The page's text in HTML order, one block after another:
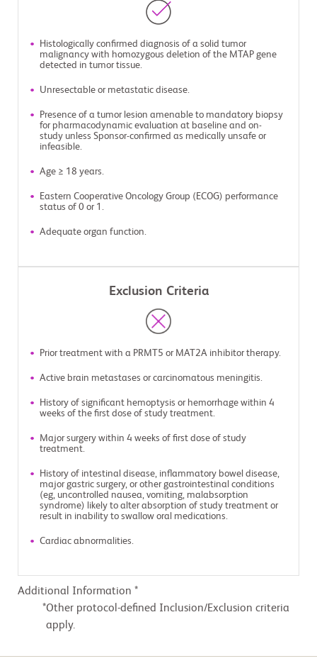
Histologically confirmed diagnosis of a solid tumor
malignancy with homozygous deletion of the MTAP gene
detected in tumor tissue.
Unresectable or metastatic disease.
Presence of a tumor lesion amenable to mandatory biopsy
for pharmacodynamic evaluation at baseline and on-
study unless Sponsor-confirmed as medically unsafe or
infeasible.
Age ≥ 18 years.
Eastern Cooperative Oncology Group (ECOG) performance
status of 0 or 1.
Adequate organ function.
Exclusion Criteria
Prior treatment with a PRMT5 or MAT2A inhibitor therapy.
Active brain metastases or carcinomatous meningitis.
History of significant hemoptysis or hemorrhage within 4
weeks of the first dose of study treatment.
Major surgery within 4 weeks of first dose of study
treatment.
History of intestinal disease, inflammatory bowel disease,
major gastric surgery, or other gastrointestinal conditions
(eg, uncontrolled nausea, vomiting, malabsorption
syndrome) likely to alter absorption of study treatment or
result in inability to swallow oral medications.
Cardiac abnormalities.
Additional Information *
Other protocol-defined Inclusion/Exclusion criteria
apply.